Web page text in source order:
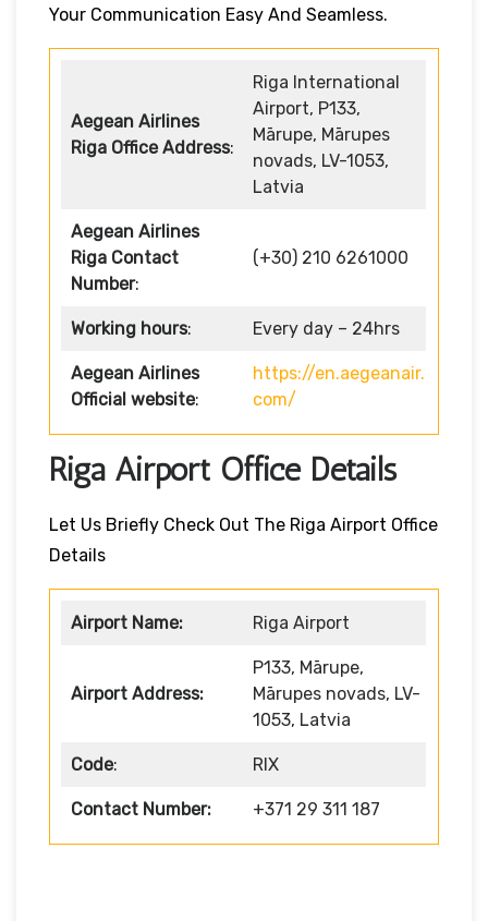
Your Communication Easy And Seamless.
Aegean Airlines
Riga Office Address:
Riga International
Airport, P133,
Mārupe, Mārupes
novads, LV-1053,
Latvia
Aegean Airlines
Riga Contact
Number:
(+30) 210 6261000
Working hours: Every day – 24hrs
Aegean Airlines
Official website:
https://en.aegeanair.
com/
Riga Airport Office Details
Let Us Briefly Check Out The Riga Airport Office
Details
Airport Name: Riga Airport
Airport Address:
P133, Mārupe,
Mārupes novads, LV-
1053, Latvia
Code: RIX
Contact Number: +371 29 311 187